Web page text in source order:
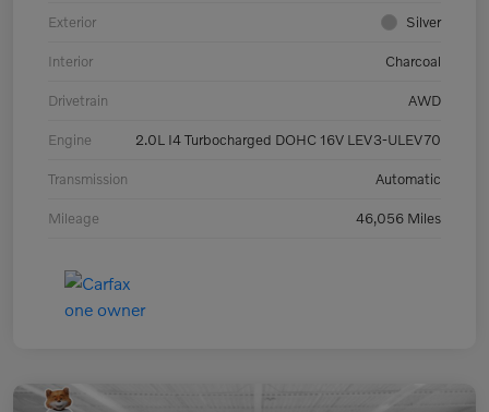
Exterior Silver
Interior Charcoal
Drivetrain AWD
Engine 2.0L I4 Turbocharged DOHC 16V LEV3-ULEV70
Transmission Automatic
Mileage 46,056 Miles